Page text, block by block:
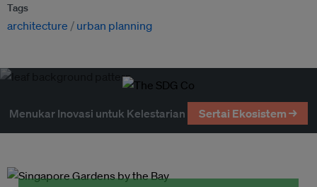
Tags
architecture urban planning
Menukar Inovasi untuk Kelestarian Sertai Ekosistem →